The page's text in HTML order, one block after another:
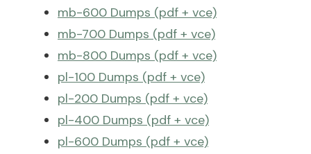
mb-600 Dumps (pdf + vce)
mb-700 Dumps (pdf + vce)
mb-800 Dumps (pdf + vce)
pl-100 Dumps (pdf + vce)
pl-200 Dumps (pdf + vce)
pl-400 Dumps (pdf + vce)
pl-600 Dumps (pdf + vce)